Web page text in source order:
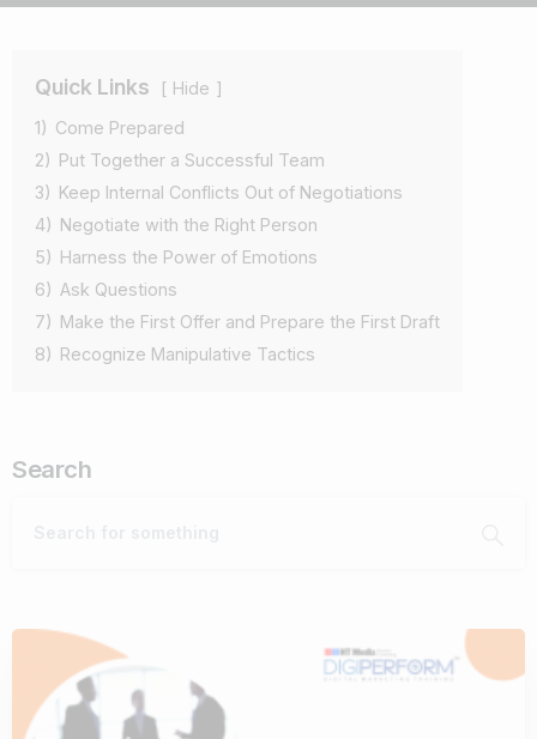
Quick Links
Hide
1) Come Prepared
2) Put Together a Successful Team
3) Keep Internal Conflicts Out of Negotiations
4) Negotiate with the Right Person
5) Harness the Power of Emotions
6) Ask Questions
7) Make the First Offer and Prepare the First Draft
8) Recognize Manipulative Tactics
Search